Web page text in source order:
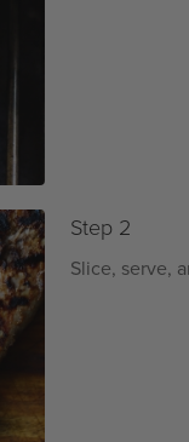
Step 2
Slice, serve,